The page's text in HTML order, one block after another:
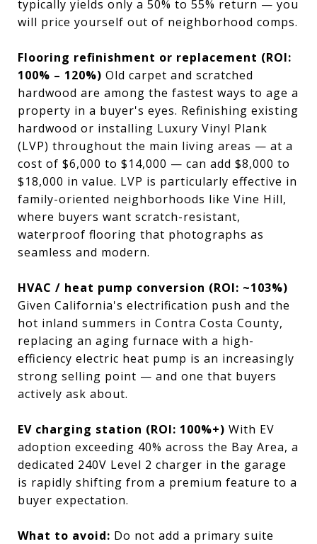
typically yields only a 50% to 55% return — you
will price yourself out of neighborhood comps.
Flooring refinishment or replacement (ROI:
100% – 120%) Old carpet and scratched
hardwood are among the fastest ways to age a
property in a buyer's eyes. Refinishing existing
hardwood or installing Luxury Vinyl Plank
(LVP) throughout the main living areas — at a
cost of $6,000 to $14,000 — can add $8,000 to
$18,000 in value. LVP is particularly effective in
family-oriented neighborhoods like Vine Hill,
where buyers want scratch-resistant,
waterproof flooring that photographs as
seamless and modern.
HVAC / heat pump conversion (ROI: ~103%)
Given California's electrification push and the
hot inland summers in Contra Costa County,
replacing an aging furnace with a high-
efficiency electric heat pump is an increasingly
strong selling point — and one that buyers
actively ask about.
EV charging station (ROI: 100%+) With EV
adoption exceeding 40% across the Bay Area, a
dedicated 240V Level 2 charger in the garage
is rapidly shifting from a premium feature to a
buyer expectation.
What to avoid: Do not add a primary suite